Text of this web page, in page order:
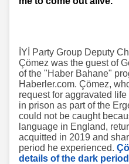
İYİ Party Group Deputy
Çömez was the guest of
of the "Haber Bahane"
Haberler.com. Çömez,
request for aggravated
in prison as part of the
could not be caught
language in England,
acquitted in 2019 and
period he experienced.
details of the dark